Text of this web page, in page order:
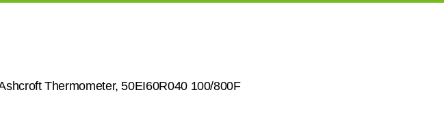
Thermometer, 50EI60R040 100/800F